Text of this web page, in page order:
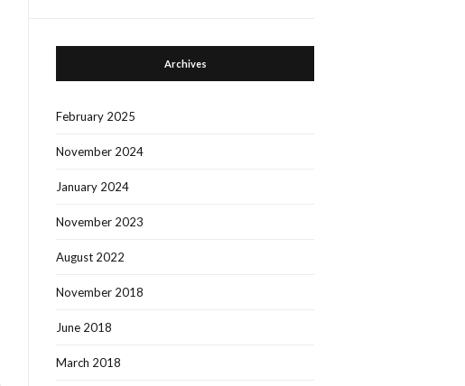
Archives
February 2025
November 2024
January 2024
November 2023
August 2022
November 2018
June 2018
March 2018